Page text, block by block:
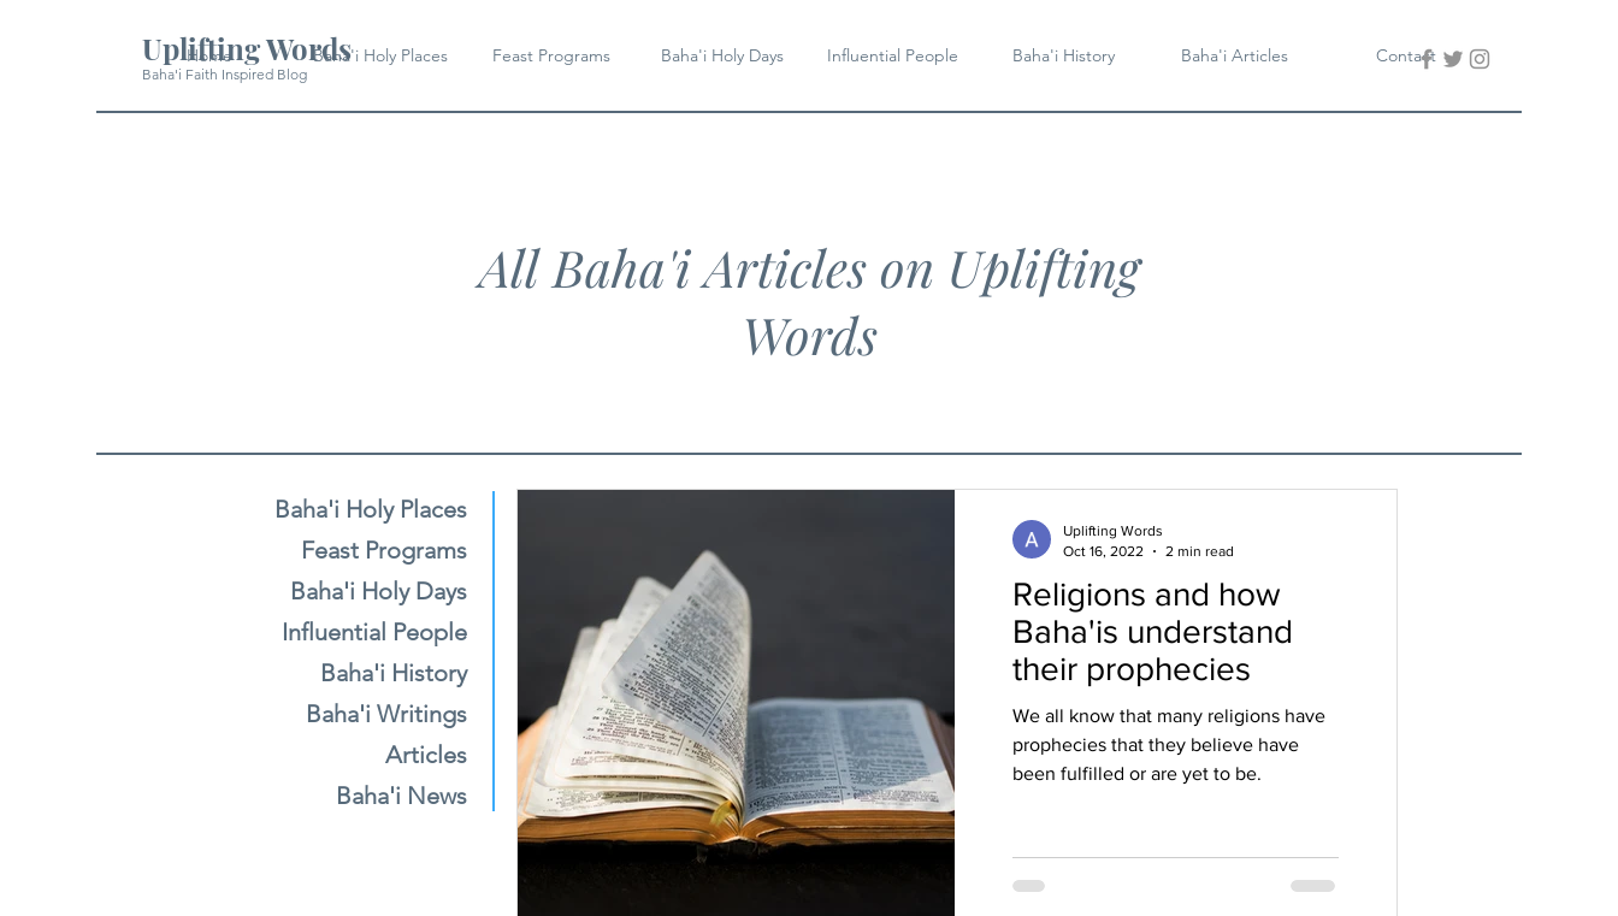
Uplifting Words
Baha'i Faith Inspired Blog
Home Baha'i Holy Places Feast Programs Baha'i Holy Days Influential People Baha'i History Baha'i Articles Contact
All Baha'i Articles on Uplifting
Words
Baha'i Holy Places
Feast Programs
Baha'i Holy Days
Influential People
Baha'i History
Baha'i Writings
Articles
Baha'i News
Religions and how
Baha'is understand
their prophecies
We all know that many religions have
prophecies that they believe have
been fulfilled or are yet to be.
Uplifting Words
Oct 16, 2022
2 min read